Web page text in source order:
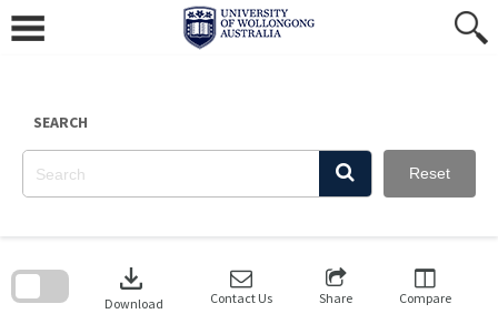
content
SEARCH
Reset
download
Download Contact Us Share Compare
search